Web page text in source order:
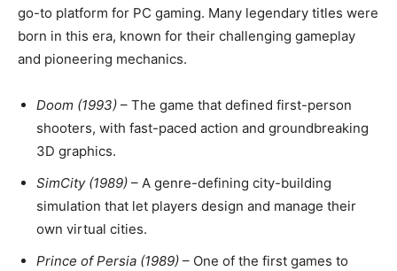
go-to platform for PC gaming. Many legendary titles were
born in this era, known for their challenging gameplay
and pioneering mechanics.
Doom (1993) – The game that defined first-person
shooters, with fast-paced action and groundbreaking
3D graphics.
SimCity (1989) – A genre-defining city-building
simulation that let players design and manage their
own virtual cities.
Prince of Persia (1989) – One of the first games to